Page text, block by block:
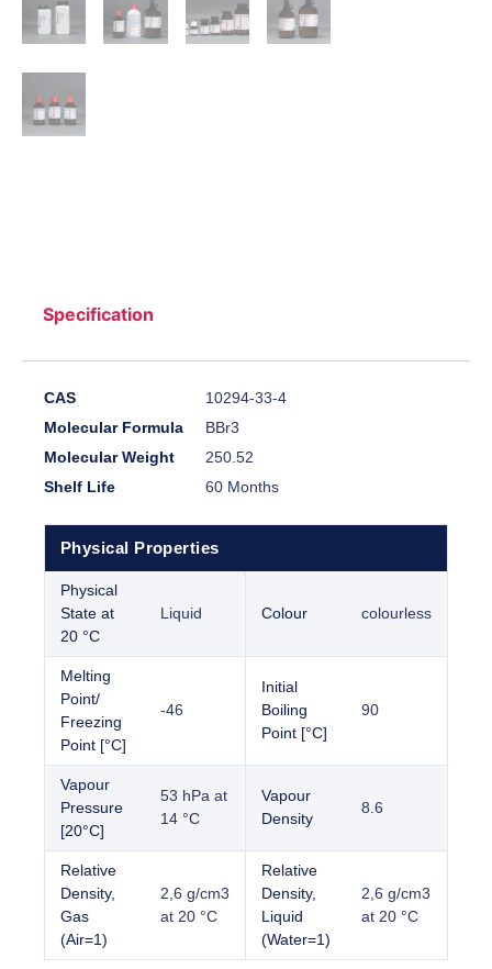
Specification
CAS
10294-33-4
Molecular Formula
BBr3
Molecular Weight
250.52
Shelf Life
60 Months
Physical Properties
Physical
State at
20 °C
Liquid Colour colourless
Melting
Point/
Freezing
Point [°C]
-46
Initial
Boiling
Point [°C]
90
Vapour
Pressure
[20°C]
53 hPa at
14 °C
Vapour
Density
8.6
Relative
Density,
Gas
(Air=1)
2,6 g/cm3
at 20 °C
Relative
Density,
Liquid
(Water=1)
2,6 g/cm3
at 20 °C